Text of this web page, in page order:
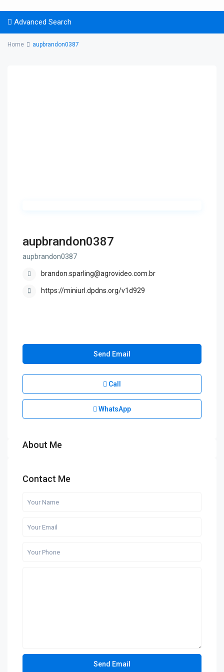
Advanced Search
Home aupbrandon0387
aupbrandon0387
aupbrandon0387
brandon.sparling@agrovideo.com.br
https://miniurl.dpdns.org/v1d929
Send Email
Call
WhatsApp
About Me
Contact Me